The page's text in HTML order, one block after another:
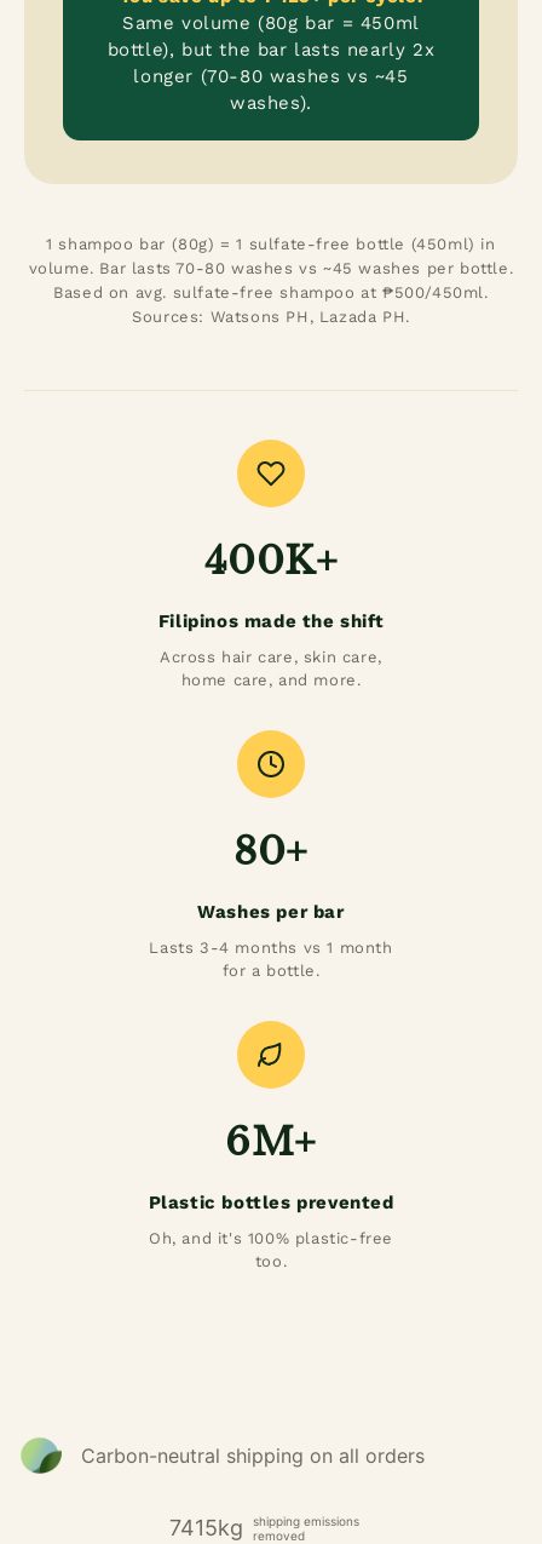
Same volume (80g bar = 450ml
bottle), but the bar lasts nearly 2x
longer (70-80 washes vs ~45
washes).
1 shampoo bar (80g) = 1 sulfate-free bottle (450ml) in
volume. Bar lasts 70-80 washes vs ~45 washes per bottle.
Based on avg. sulfate-free shampoo at ₱500/450ml.
Sources: Watsons PH, Lazada PH.
400K+
Filipinos made the shift
Across hair care, skin care,
home care, and more.
80+
Washes per bar
Lasts 3-4 months vs 1 month
for a bottle.
6M+
Plastic bottles prevented
Oh, and it's 100% plastic-free
too.
Carbon-neutral shipping on all orders
7415kg
shipping emissions
removed